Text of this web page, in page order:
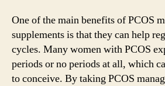
One of the main benefits of PCOS
supplements is that they can help
cycles. Many women with PCOS
periods or no periods at all, which
to conceive. By taking PCOS